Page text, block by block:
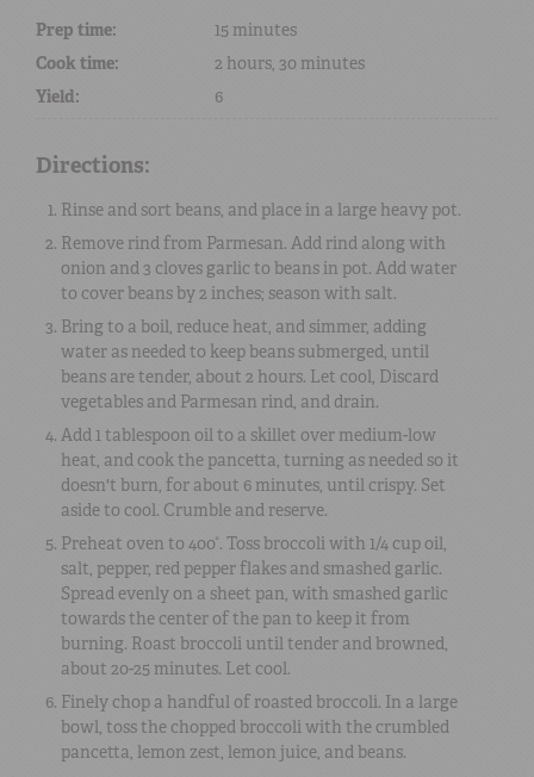
Prep time:
15 minutes
Cook time:
2 hours, 30 minutes
Yield:
6
Directions:
Rinse and sort beans, and place in a large heavy pot.
Remove rind from Parmesan. Add rind along with
onion and 3 cloves garlic to beans in pot. Add water
to cover beans by 2 inches; season with salt.
Bring to a boil, reduce heat, and simmer, adding
water as needed to keep beans submerged, until
beans are tender, about 2 hours. Let cool, Discard
vegetables and Parmesan rind, and drain.
Add 1 tablespoon oil to a skillet over medium-low
heat, and cook the pancetta, turning as needed so it
doesn't burn, for about 6 minutes, until crispy. Set
aside to cool. Crumble and reserve.
Preheat oven to 400°. Toss broccoli with 1/4 cup oil,
salt, pepper, red pepper flakes and smashed garlic.
Spread evenly on a sheet pan, with smashed garlic
towards the center of the pan to keep it from
burning. Roast broccoli until tender and browned,
about 20-25 minutes. Let cool.
Finely chop a handful of roasted broccoli. In a large
bowl, toss the chopped broccoli with the crumbled
pancetta, lemon zest, lemon juice, and beans.